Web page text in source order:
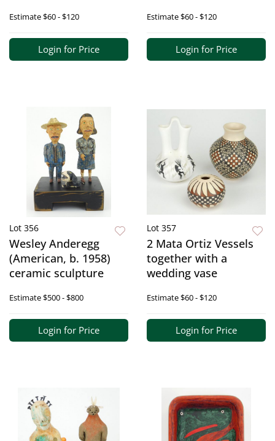
Estimate$60 - $120
Login for Price
Estimate$60 - $120
Login for Price
Lot 356
Wesley Anderegg
(American, b. 1958)
ceramic sculpture
Estimate$500 - $800
Login for Price
Lot 357
2 Mata Ortiz Vessels
together with a
wedding vase
Estimate$60 - $120
Login for Price